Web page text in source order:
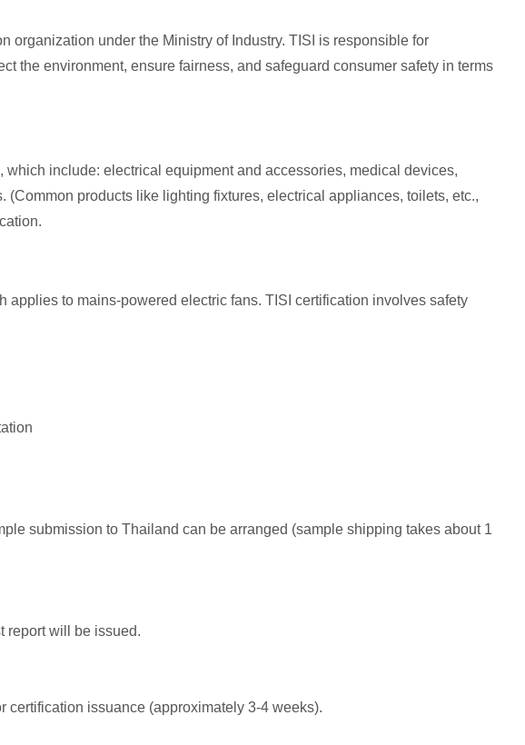
under the Ministry of Industry. TISI is responsible for
the environment, ensure fairness, and safeguard consumer safety in terms
include: electrical equipment and accessories, medical devices,
products like lighting fixtures, electrical appliances, toilets, etc.,
to mains-powered electric fans. TISI certification involves safety
submission to Thailand can be arranged (sample shipping takes about 1
report will be issued.
certification issuance (approximately 3-4 weeks).